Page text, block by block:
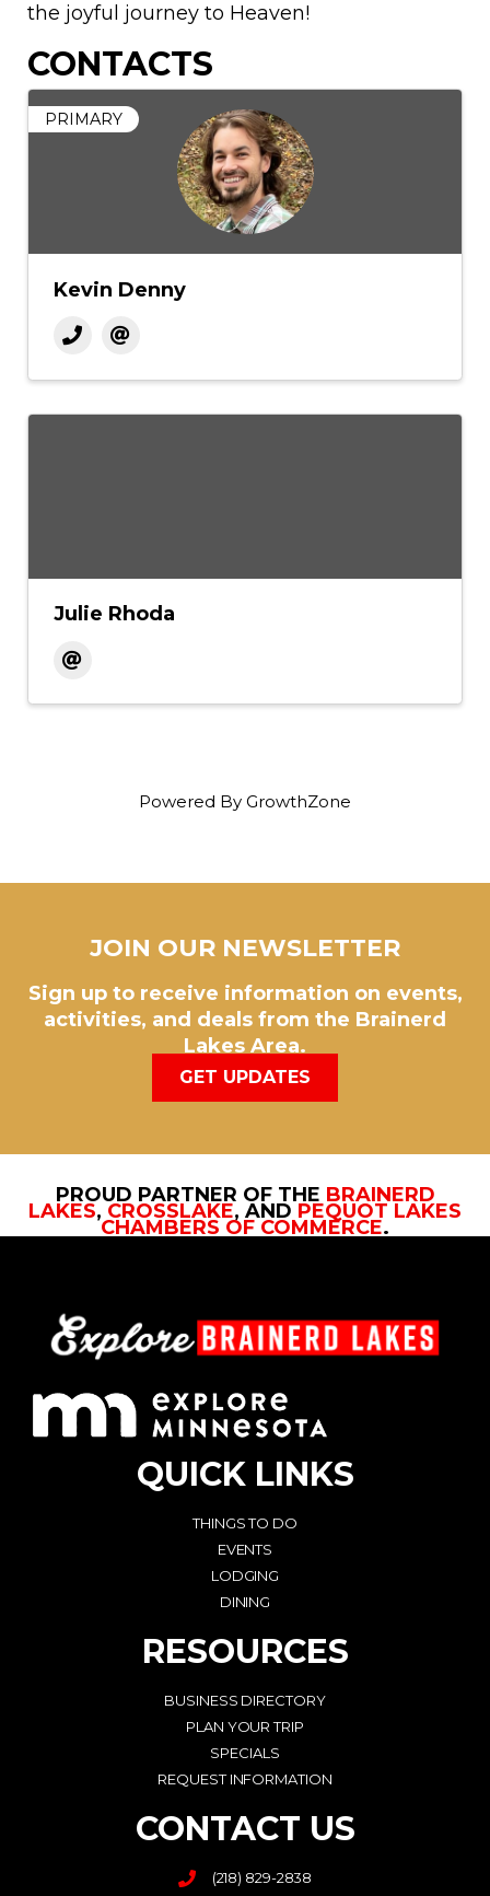
the joyful journey to Heaven!
CONTACTS
PRIMARY
Kevin Denny
Julie Rhoda
Powered By GrowthZone
JOIN OUR NEWSLETTER
Sign up to receive information on events,
activities, and deals from the Brainerd
Lakes Area.
GET UPDATES
PROUD PARTNER OF THE BRAINERD
LAKES, CROSSLAKE, AND PEQUOT LAKES
CHAMBERS OF COMMERCE.
QUICK LINKS
THINGS TO DO
EVENTS
LODGING
DINING
RESOURCES
BUSINESS DIRECTORY
PLAN YOUR TRIP
SPECIALS
REQUEST INFORMATION
CONTACT US
(218) 829-2838